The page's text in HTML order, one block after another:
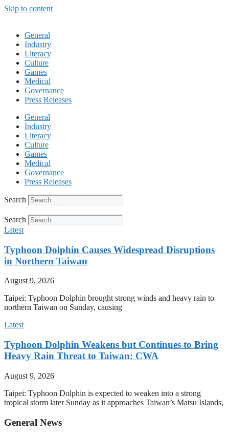
Skip to content
General
Industry
Literacy
Culture
Games
Medical
Governance
Press Releases
General
Industry
Literacy
Culture
Games
Medical
Governance
Press Releases
Search
Search
Latest
Typhoon Dolphin Causes Widespread Disruptions
in Northern Taiwan
August 9, 2026
Taipei: Typhoon Dolphin brought strong winds and heavy rain to
northern Taiwan on Sunday, causing
Latest
Typhoon Dolphin Weakens but Continues to Bring
Heavy Rain Threat to Taiwan: CWA
August 9, 2026
Taipei: Typhoon Dolphin is expected to weaken into a strong
tropical storm later Sunday as it approaches Taiwan’s Matsu Islands,
General News